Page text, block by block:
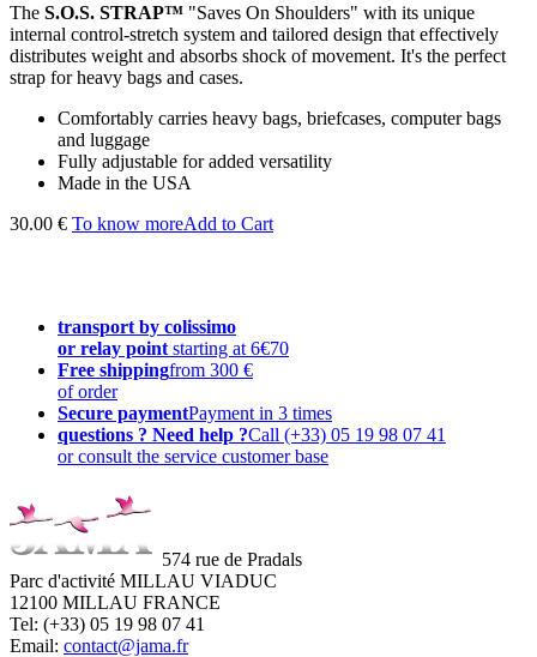
The S.O.S. STRAP™ "Saves On Shoulders" with its unique
internal control-stretch system and tailored design that effectively
distributes weight and absorbs shock of movement. It's the perfect
strap for heavy bags and cases.
Comfortably carries heavy bags, briefcases, computer bags
and luggage
Fully adjustable for added versatility
Made in the USA
30.00 € To know moreAdd to Cart
transport by colissimo
or relay point starting at 6€70
Free shippingfrom 300 €
of order
Secure paymentPayment in 3 times
questions ? Need help ?Call (+33) 05 19 98 07 41
or consult the service customer base
574 rue de Pradals
Parc d'activité MILLAU VIADUC
12100 MILLAU FRANCE
Tel: (+33) 05 19 98 07 41
Email: contact@jama.fr